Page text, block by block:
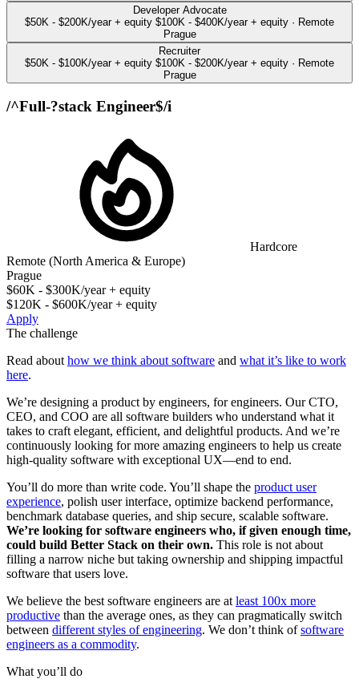
Developer Advocate
$50K - $200K/year + equity $100K - $400K/year + equity · Remote
Prague
Recruiter
$50K - $100K/year + equity $100K - $200K/year + equity · Remote
Prague
/^Full-?stack Engineer$/i
Hardcore
Remote (North America & Europe)
Prague
$60K - $300K/year + equity
$120K - $600K/year + equity
Apply
The challenge
Read about how we think about software and what it’s like to work
here.
We’re designing a product by engineers, for engineers. Our CTO,
CEO, and COO are all software builders who understand what it
takes to craft elegant, efficient, and delightful products. And we’re
continuously looking for more amazing engineers to help us create
high-quality software with exceptional UX—end to end.
You’ll do more than write code. You’ll shape the product user
experience, polish user interface, optimize backend performance,
benchmark database queries, and ship secure, scalable software.
We’re looking for software engineers who, if given enough time,
could build Better Stack on their own. This role is not about
filling a narrow niche but taking ownership and shipping impactful
software that users love.
We believe the best software engineers are at least 100x more
productive than the average ones, as they can pragmatically switch
between different styles of engineering. We don’t think ofsoftware
engineers as a commodity.
What you’ll do